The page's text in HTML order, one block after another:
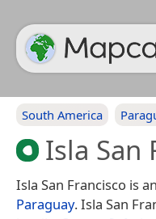
South America
Isla San
Isla San Francisco is
Paraguay. Isla San